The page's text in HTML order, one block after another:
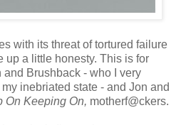
with its threat of tortured failure
up a little honesty. This is for
and Brushback - who I very
inebriated state - and Jon and
On Keeping On, motherf@ckers.